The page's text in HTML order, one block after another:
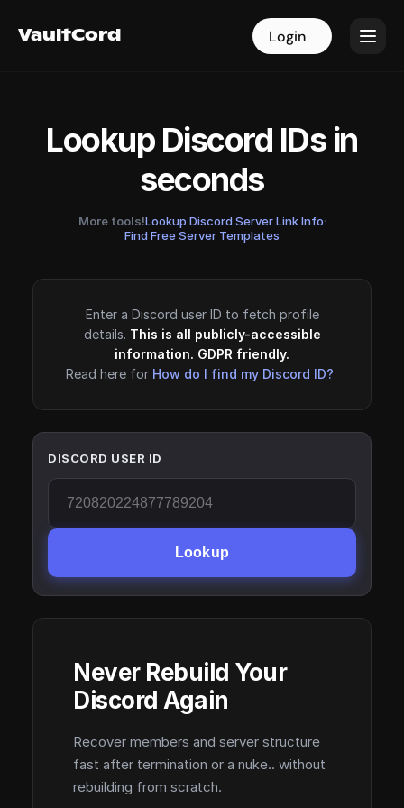
VaultCord Login
VaultCord Login
Lookup Discord IDs in
seconds
More tools!Lookup Discord Server Link Info·
Find Free Server Templates
Enter a Discord user ID to fetch profile
details. This is all publicly-accessible
information. GDPR friendly.
Read here for How do I find my Discord ID?
DISCORD USER ID
Lookup
Never Rebuild Your
Discord Again
Recover members and server structure
fast after termination or a nuke.. without
rebuilding from scratch.